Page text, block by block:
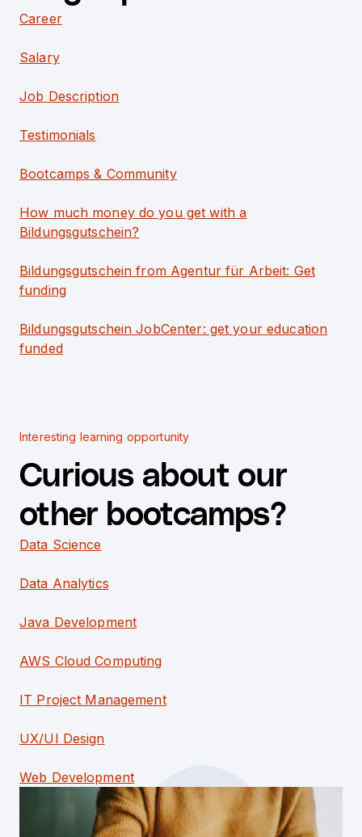
Career
Salary
Job Description
Testimonials
Bootcamps & Community
How much money do you get with a
Bildungsgutschein?
Bildungsgutschein from Agentur für Arbeit: Get
funding
Bildungsgutschein JobCenter: get your education
funded
Interesting learning opportunity
Curious about our
other bootcamps?
Data Science
Data Analytics
Java Development
AWS Cloud Computing
IT Project Management
UX/UI Design
Web Development